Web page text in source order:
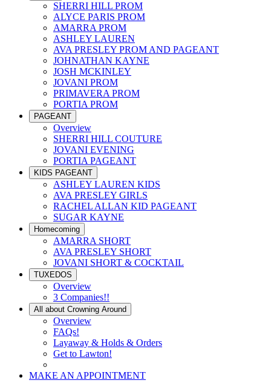
SHERRI HILL PROM
ALYCE PARIS PROM
AMARRA PROM
ASHLEY LAUREN
AVA PRESLEY PROM AND PAGEANT
JOHNATHAN KAYNE
JOSH MCKINLEY
JOVANI PROM
PRIMAVERA PROM
PORTIA PROM
PAGEANT
Overview
SHERRI HILL COUTURE
JOVANI EVENING
PORTIA PAGEANT
KIDS PAGEANT
ASHLEY LAUREN KIDS
AVA PRESLEY GIRLS
RACHEL ALLAN KID PAGEANT
SUGAR KAYNE
Homecoming
AMARRA SHORT
AVA PRESLEY SHORT
JOVANI SHORT & COCKTAIL
TUXEDOS
Overview
3 Companies!!
All about Crowning Around
Overview
FAQs!
Layaway & Holds & Orders
Get to Lawton!
MAKE AN APPOINTMENT